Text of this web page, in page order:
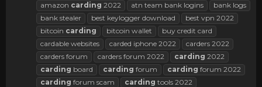
amazon carding 2022 atn team bank logins
bank logs
bank stealer
best keylogger download
best vpn 2022
bitcoin carding bitcoin wallet
buy credit card
cardable websites
carded iphone 2022
carders 2022
carders forum
carders forum 2022 carding 2022
carding board carding forum carding forum 2022
carding forum scam carding tools 2022